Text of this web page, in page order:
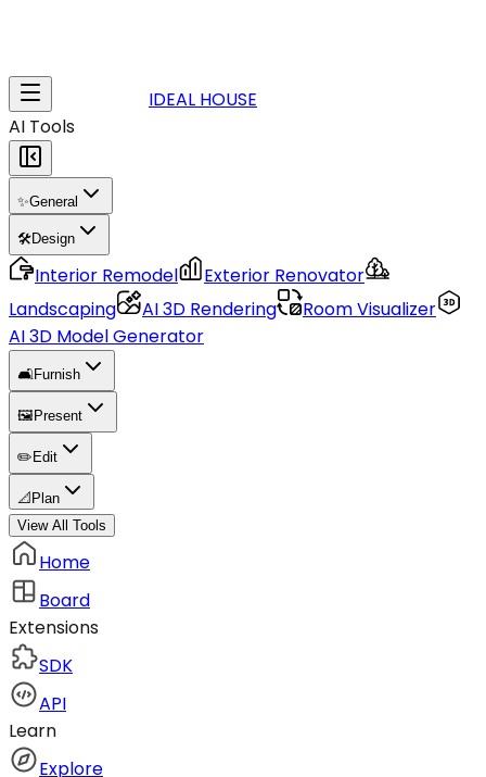
IDEAL HOUSE
AI Tools
✨General
🛠️Design
Interior Remodel
Exterior Renovator
Landscaping
AI 3D Rendering
Room Visualizer
AI 3D Model Generator
🛋️Furnish
🖼️ Present
✏️ Edit
📐 Plan
View All Tools
Home
Board
Extensions
SDK
API
Learn
Explore